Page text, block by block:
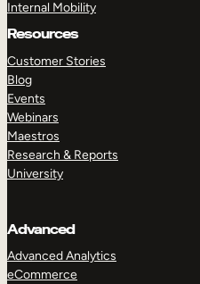
Internal Mobility
Resources
Customer Stories
Blog
Events
Webinars
Maestros
Research & Reports
University
Advanced
Advanced Analytics
eCommerce